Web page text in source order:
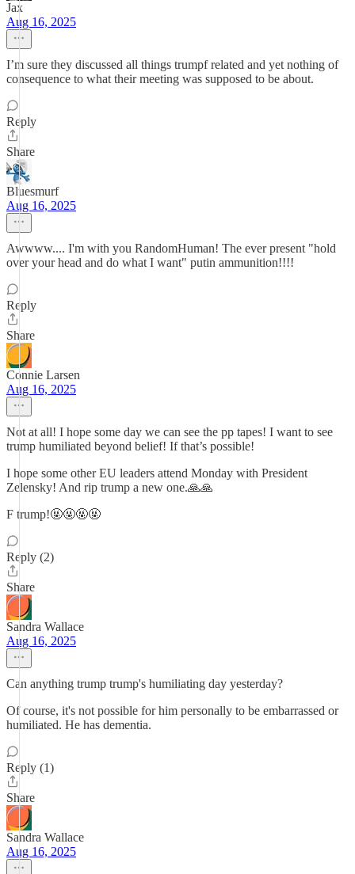
Jax
Aug 16, 2025
I’m sure they discussed all things trumpf related and yet nothing of
consequence to what their meeting was supposed to be about.
Reply
Share
Bluesmurf
Aug 16, 2025
Awwww.... I'm with you RandomHuman! The ever present "hold
over your head and do what I want" putin ammunition!!!!
Reply
Share
Connie Larsen
Aug 16, 2025
Not at all! I hope some day we can see the pp tapes! I want to see
trump humiliated beyond belief! If that’s possible!
I hope some other EU leaders attend Monday with President
Zelensky! And rip trump a new one.🙏🙏
F trump!🤬🤬🤬🤬
Reply (2)
Share
Sandra Wallace
Aug 16, 2025
Can anything trump trump's humiliating day yesterday?
Of course, it's not possible for him personally to be embarrassed or
humiliated. He has dementia.
Reply (1)
Share
Sandra Wallace
Aug 16, 2025